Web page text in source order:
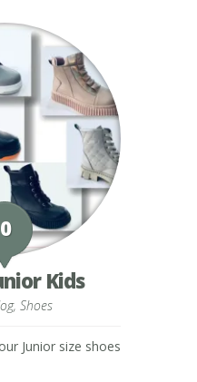
0
Kids
, Shoes
Junior size shoes